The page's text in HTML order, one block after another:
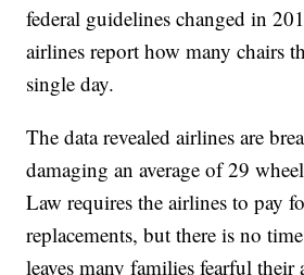
federal guidelines changed in
airlines report how many chairs
single day.
The data revealed airlines are
damaging an average of 29
Law requires the airlines to pay
replacements, but there is no
leaves many families fearful their